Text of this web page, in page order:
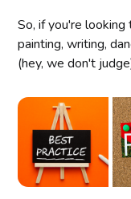
So, if you're
painting, writing,
(hey, we don't